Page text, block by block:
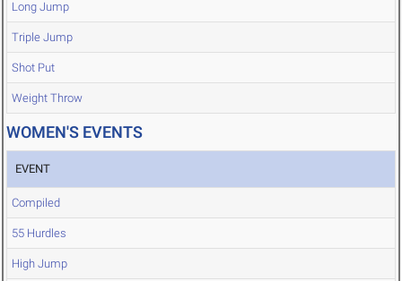
Long Jump
Triple Jump
Shot Put
Weight Throw
WOMEN'S EVENTS
EVENT
Compiled
55 Hurdles
High Jump